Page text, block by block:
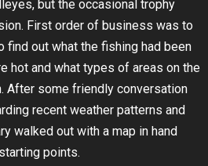
but the occasional trophy
First order of business was to
out what the fishing had been
hot and what types of areas on the
After some friendly conversation
recent weather patterns and
walked out with a map in hand
points.